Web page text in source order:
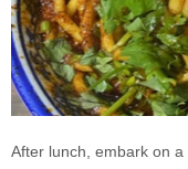
After lunch, embark on a